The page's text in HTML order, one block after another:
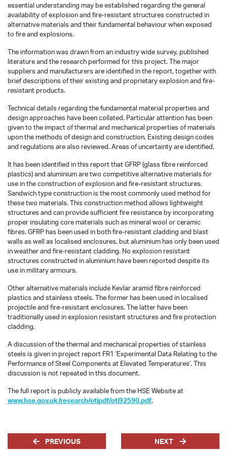
essential understanding may be established regarding the general
availability of explosion and fire-resistant structures constructed in
alternative materials and their fundamental behaviour when exposed
to fire and explosions.
The information was drawn from an industry wide survey, published
literature and the research performed for this project. The major
suppliers and manufacturers are identified in the report, together with
brief descriptions of their existing and proprietary explosion and fire-
resistant products.
Technical details regarding the fundamental material properties and
design approaches have been collated. Particular attention has been
given to the impact of thermal and mechanical properties of materials
upon the methods of design and construction. Existing design codes
and regulations are also reviewed. Areas of uncertainty are identified.
It has been identified in this report that GFRP (glass fibre reinforced
plastics) and aluminium are two competitive alternative materials for
use in the construction of explosion and fire-resistant structures.
Sandwich type construction is the most commonly used method for
these two materials. This construction method allows lightweight
structures and can provide sufficient fire resistance by incorporating
proper insulating core materials such as mineral wool or ceramic
fibres. GFRP has been used in both fire-resistant cladding and blast
walls as well as localised enclosures, but aluminium has only been used
in weather and fire-resistant cladding. No explosion resistant
structures constructed in aluminium have been reported despite its
use in military armours.
Other alternative materials include Kevlar aramid fibre reinforced
plastics and stainless steels. The former has been used in localised
projectile and fire-resistant enclosures. The latter have been
traditionally used in explosion resistant structures and fire protection
cladding.
A discussion of the thermal and mechanical properties of stainless
steels is given in project report FR1 'Experimental Data Relating to the
Performance of Steel Components at Elevated Temperatures'. This
discussion is not repeated in this document.
The full report is publicly available from the HSE Website at
www.hse.gov.uk/research/otipdf/oti92590.pdf.
PREVIOUS NEXT